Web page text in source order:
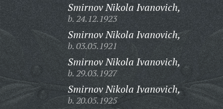
Smirnov Nikola Ivanovich,
b. 24.12.1923
Smirnov Nikola Ivanovich,
b. 03.05.1921
Smirnov Nikola Ivanovich,
b. 29.03.1927
Smirnov Nikola Ivanovich,
b. 20.05.1925